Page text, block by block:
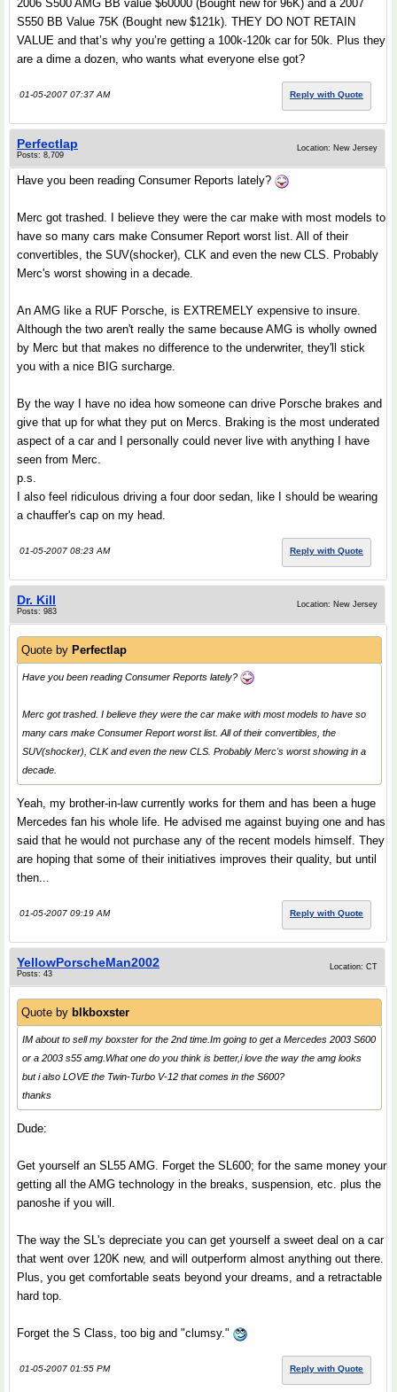
2006 S500 AMG BB value $60000 (Bought new for 96K) and a 2007
S550 BB Value 75K (Bought new $121k). THEY DO NOT RETAIN
VALUE and that’s why you’re getting a 100k-120k car for 50k. Plus they
are a dime a dozen, who wants what everyone else got?
01-05-2007 07:37 AM Reply with Quote
Perfectlap
Posts: 8,709
Location: New Jersey
Have you been reading Consumer Reports lately?
Merc got trashed. I believe they were the car make with most models to
have so many cars make Consumer Report worst list. All of their
convertibles, the SUV(shocker), CLK and even the new CLS. Probably
Merc's worst showing in a decade.
An AMG like a RUF Porsche, is EXTREMELY expensive to insure.
Although the two aren't really the same because AMG is wholly owned
by Merc but that makes no difference to the underwriter, they'll stick
you with a nice BIG surcharge.
By the way I have no idea how someone can drive Porsche brakes and
give that up for what they put on Mercs. Braking is the most underated
aspect of a car and I personally could never live with anything I have
seen from Merc.
p.s.
I also feel ridiculous driving a four door sedan, like I should be wearing
a chauffer's cap on my head.
01-05-2007 08:23 AM Reply with Quote
Dr. Kill
Posts: 983
Location: New Jersey
Quote by Perfectlap
Have you been reading Consumer Reports lately?
Merc got trashed. I believe they were the car make with most models to have so
many cars make Consumer Report worst list. All of their convertibles, the
SUV(shocker), CLK and even the new CLS. Probably Merc's worst showing in a
decade.
Yeah, my brother-in-law currently works for them and has been a huge
Mercedes fan his whole life. He advised me against buying one and has
said that he would not purchase any of the recent models himself. They
are hoping that some of their initiatives improves their quality, but until
then...
01-05-2007 09:19 AM Reply with Quote
YellowPorscheMan2002
Posts: 43
Location: CT
Quote by blkboxster
IM about to sell my boxster for the 2nd time.Im going to get a Mercedes 2003 S600
or a 2003 s55 amg.What one do you think is better,i love the way the amg looks
but i also LOVE the Twin-Turbo V-12 that comes in the S600?
thanks
Dude:
Get yourself an SL55 AMG. Forget the SL600; for the same money your
getting all the AMG technology in the breaks, suspension, etc. plus the
panoshe if you will.
The way the SL's depreciate you can get yourself a sweet deal on a car
that went over 120K new, and will outperform almost anything out there.
Plus, you get comfortable seats beyond your dreams, and a retractable
hard top.
Forget the S Class, too big and "clumsy."
01-05-2007 01:55 PM Reply with Quote